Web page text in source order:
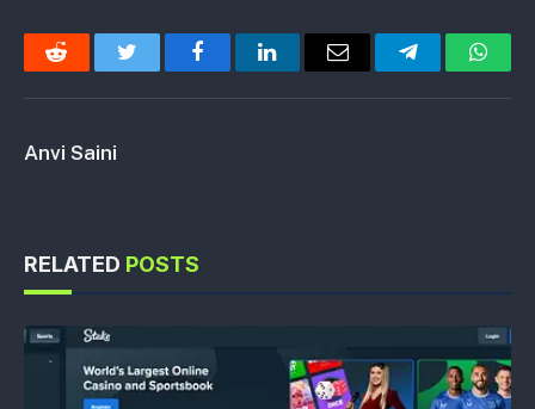
Reddit Twitter FacebookLinkedInEmail Telegram
Anvi Saini
RELATED POSTS